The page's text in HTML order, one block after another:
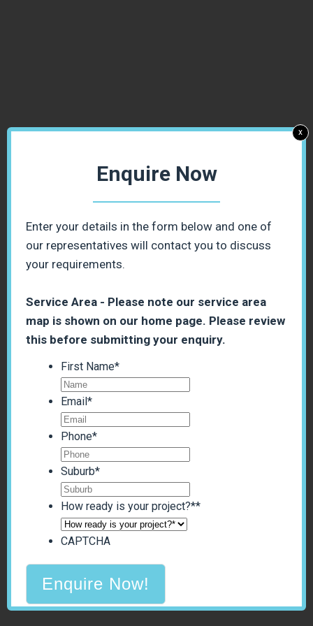
Enquire Now
Enter your details in the form below and one of
our representatives will contact you to discuss
your requirements.
Service Area - Please note our service area
map is shown on our home page. Please review
this before submitting your enquiry.
First Name*
Email*
Phone*
Suburb*
How ready is your project?**
CAPTCHA
x